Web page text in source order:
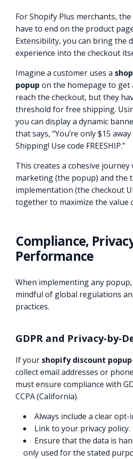
For Shopify Plus merchants, the
have to end on the product
Extensibility, you can bring the
experience into the checkout
Imagine a customer uses a
popup on the homepage to get
reach the checkout, but they
threshold for free shipping.
you can display a dynamic
that says, “You’re only $15
Shipping! Use code FREESHIP.”
This creates a cohesive journey
marketing (the popup) and the
implementation (the checkout
together to maximize the value
Compliance,
Performance
When implementing any
mindful of global regulations
practices.
GDPR and Privacy-by-
If your shopify discount popup
collect email addresses or
must ensure compliance with
CCPA (California).
Always include a clear opt-
Link to your privacy policy.
Ensure that the data is
only used for the stated